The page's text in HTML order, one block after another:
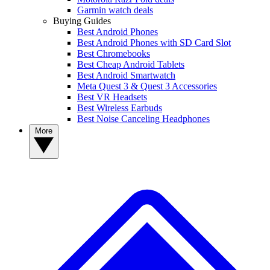
Garmin watch deals
Buying Guides
Best Android Phones
Best Android Phones with SD Card Slot
Best Chromebooks
Best Cheap Android Tablets
Best Android Smartwatch
Meta Quest 3 & Quest 3 Accessories
Best VR Headsets
Best Wireless Earbuds
Best Noise Canceling Headphones